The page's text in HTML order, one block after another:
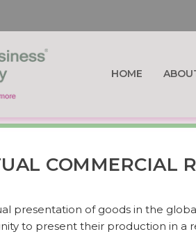
HOME
COMMERCIAL
presentation of goods in the
to present their production in a